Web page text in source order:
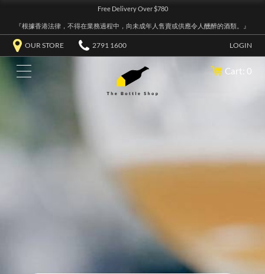
Free Delivery Over $780
『根據香港法律，不得在業務過程中，向未成年人售賣或供應令人醺醉的酒類。』
OUR STORE 2791 1600 LOGIN
Cart: 0